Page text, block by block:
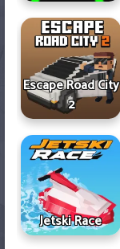
Escape Road City
2
Jetski Race